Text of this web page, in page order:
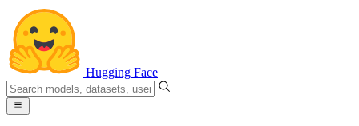
Hugging Face